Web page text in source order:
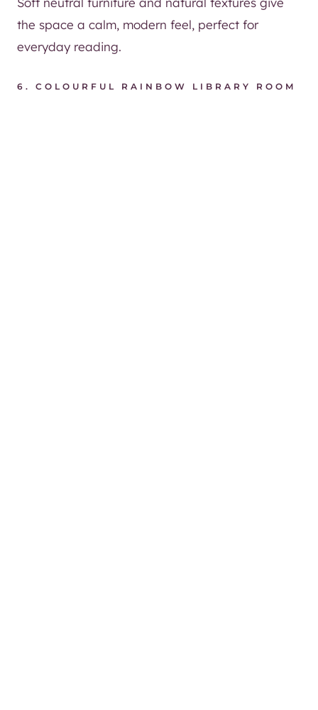
the space a calm, modern feel, perfect for
everyday reading.
6. COLOURFUL RAINBOW LIBRARY ROOM